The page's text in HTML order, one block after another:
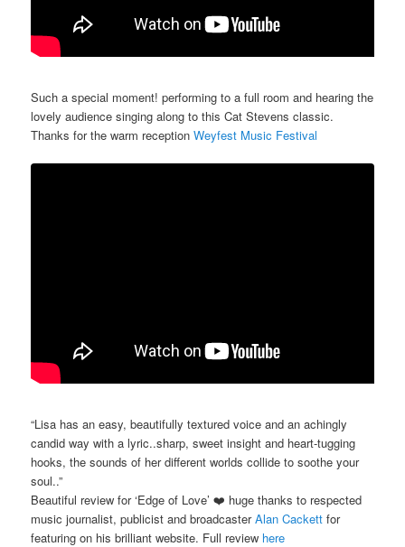
Such a special moment! performing to a full room and hearing the
lovely audience singing along to this Cat Stevens classic.
Thanks for the warm receptionWeyfest Music Festival
“Lisa has an easy, beautifully textured voice and an achingly
candid way with a lyric..sharp, sweet insight and heart-tugging
hooks, the sounds of her different worlds collide to soothe your
soul..”
Beautiful review for ‘Edge of Love’ ❤️ huge thanks to respected
music journalist, publicist and broadcasterAlan Cackett for
featuring on his brilliant website. Full review here